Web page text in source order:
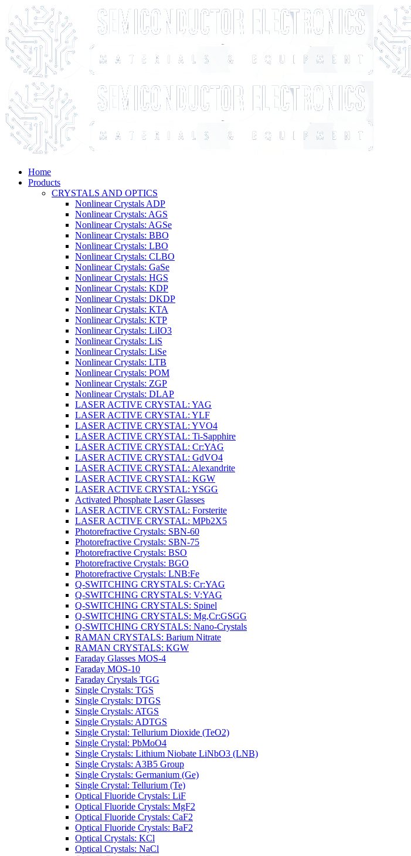
Home
Products
CRYSTALS AND OPTICS
Nonlinear Crystals ADP
Nonlinear Crystals: AGS
Nonlinear Crystals: AGSe
Nonlinear Crystals: BBO
Nonlinear Crystals: LBO
Nonlinear Crystals: CLBO
Nonlinear Crystals: GaSe
Nonlinear Crystals: HGS
Nonlinear Crystals: KDP
Nonlinear Crystals: DKDP
Nonlinear Crystals: KTA
Nonlinear Crystals: KTP
Nonlinear Crystals: LiIO3
Nonlinear Crystals: LiS
Nonlinear Crystals: LiSe
Nonlinear Crystals: LTB
Nonlinear Crystals: POM
Nonlinear Crystals: ZGP
Nonlinear Crystals: DLAP
LASER ACTIVE CRYSTAL: YAG
LASER ACTIVE CRYSTAL: YLF
LASER ACTIVE CRYSTAL: YVO4
LASER ACTIVE CRYSTAL: Ti-Sapphire
LASER ACTIVE CRYSTAL: Cr:YAG
LASER ACTIVE CRYSTAL: GdVO4
LASER ACTIVE CRYSTAL: Alexandrite
LASER ACTIVE CRYSTAL: KGW
LASER ACTIVE CRYSTAL: YSGG
Activated Phosphate Laser Glasses
LASER ACTIVE CRYSTAL: Forsterite
LASER ACTIVE CRYSTAL: MPb2X5
Photorefractive Crystals: SBN-60
Photorefractive Crystals: SBN-75
Photorefractive Crystals: BSO
Photorefractive Crystals: BGO
Photorefractive Crystals: LNB:Fe
Q-SWITCHING CRYSTALS: Cr:YAG
Q-SWITCHING CRYSTALS: V:YAG
Q-SWITCHING CRYSTALS: Spinel
Q-SWITCHING CRYSTALS: Mg,Cr:GSGG
Q-SWITCHING CRYSTALS: Nano-Crystals
RAMAN CRYSTALS: Barium Nitrate
RAMAN CRYSTALS: KGW
Faraday Glasses MOS-4
Faraday MOS-10
Faraday Crystals TGG
Single Crystals: TGS
Single Crystals: DTGS
Single Crystals: ATGS
Single Crystals: ADTGS
Single Crystal: Tellurium Dioxide (TeO2)
Single Crystal: PbMoO4
Single Crystals: Lithium Niobate LiNbO3 (LNB)
Single Crystals: A3B5 Group
Single Crystals: Germanium (Ge)
Single Crystal: Tellurium (Te)
Optical Fluoride Crystals: LiF
Optical Fluoride Crystals: MgF2
Optical Fluoride Crystals: CaF2
Optical Fluoride Crystals: BaF2
Optical Crystals: KCl
Optical Crystals: NaCl